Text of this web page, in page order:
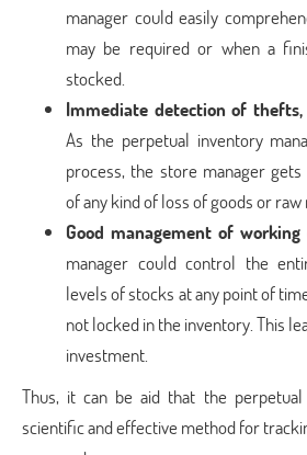
manager could easily
may be required or when a
stocked.
Immediate detection of thefts,
As the perpetual inventory
process, the store manager
of any kind of loss of goods or raw
Good management of
manager could control the
levels of stocks at any point of
not locked in the inventory. This
investment.
Thus, it can be aid that the
scientific and effective method for